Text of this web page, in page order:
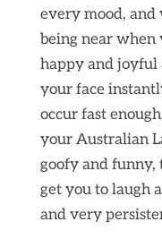
every mood,
being near when
happy and joyful
your face
occur fast
your Australian
goofy and funny,
get you to laugh
and very